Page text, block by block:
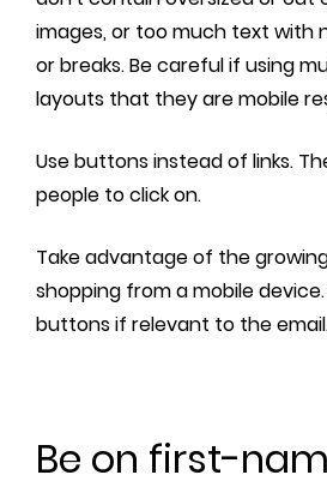
images, or too much text with
or breaks. Be careful if using
layouts that they are mobile
Use buttons instead of links.
people to click on.
Take advantage of the
shopping from a mobile
buttons if relevant to the
Be on first-